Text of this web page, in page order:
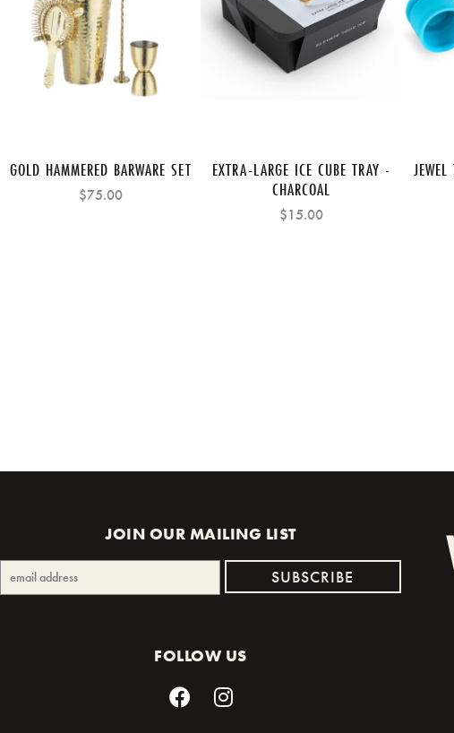
GOLD HAMMERED BARWARE SET
$75.00
EXTRA-LARGE ICE CUBE TRAY -
CHARCOAL
$15.00
JOIN OUR MAILING LIST
FOLLOW US